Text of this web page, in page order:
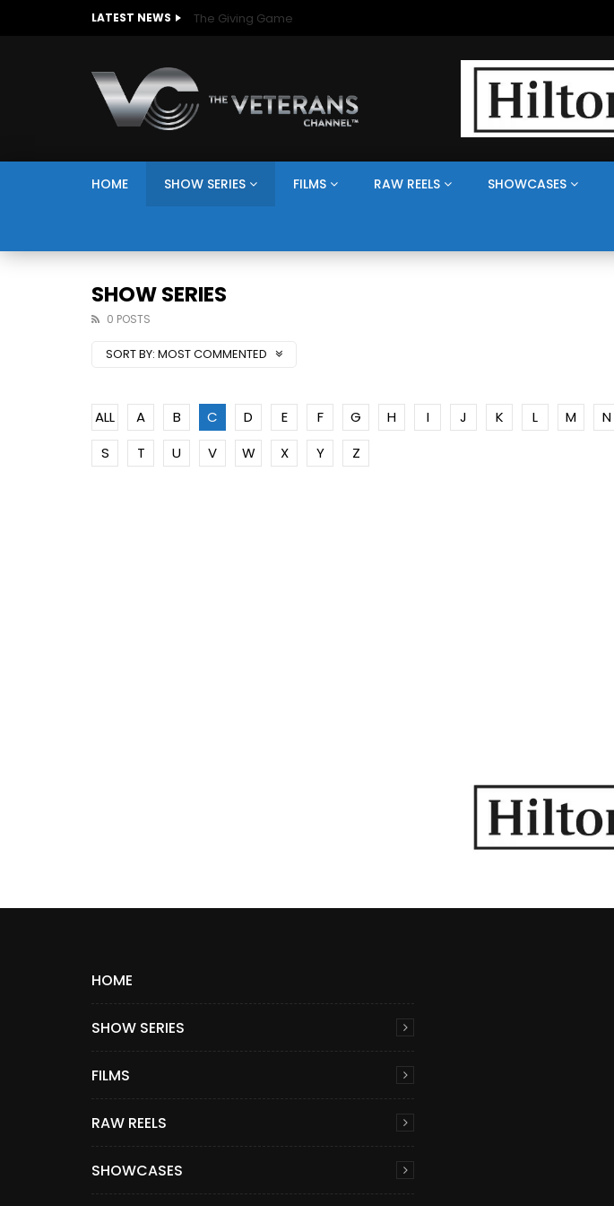
LATEST NEWS The Giving Game
HOME SHOW SERIES FILMS RAW REELS SHOWCASES
SHOW SERIES
0 POSTS
SORT BY: MOST COMMENTED
ALL A B C D E F G H I J K L M N
S
T U V W X Y Z
HOME
SHOW SERIES
FILMS
RAW REELS
SHOWCASES